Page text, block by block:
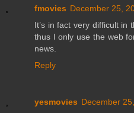
fmovies December 25,
It’s in fact very difficult in
thus I only use the web
news.
Reply
yesmovies December